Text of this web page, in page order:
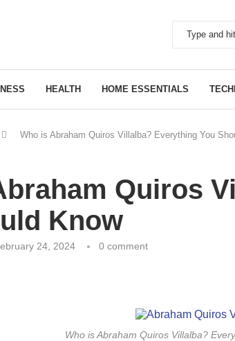
HEALTH HOME ESSENTIALS
Who is Abraham Quiros Villalba? Everything You
Quiros
Know
24, 2024 0 comment
Who is Abraham Quiros Villalba?